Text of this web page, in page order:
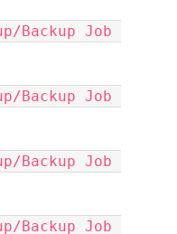
Backup Job
Backup Job
Backup Job
Backup Job